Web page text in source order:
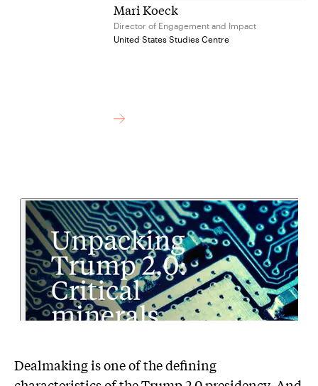
Mari Koeck
Director of Engagement and Impact
United States Studies Centre
Dealmaking is one of the defining